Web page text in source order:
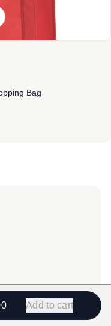
Bag
Add to cart